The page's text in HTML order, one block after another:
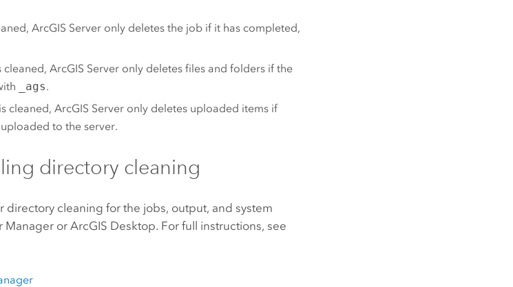
ArcGIS Serveronly deletes the job if it has completed,
cleaned, ArcGIS Serveronly deletes files and folders if the
_ags.
cleaned, ArcGIS Serveronly deletes uploaded items if
to the server.
directory cleaning
directory cleaning for the jobs, output, and system
Manager orArcGIS Desktop. For full instructions, see